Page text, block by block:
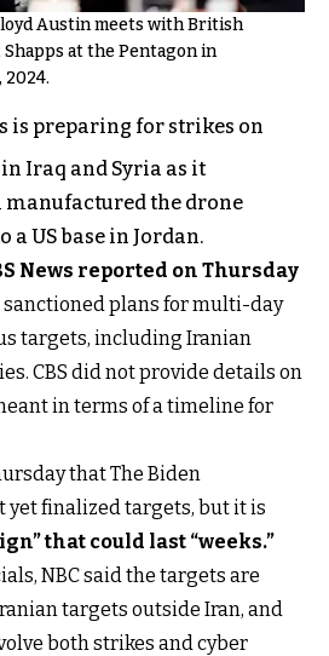
Austin meets with British
at the Pentagon in
2024.
is preparing for strikes on
Iraq and Syria as it
the drone
US base in Jordan.
News reported on Thursday
plans for multi-day
targets, including Iranian
CBS did not provide details on
in terms of a timeline for
that The Biden
yet finalized targets, but it is
that could last “weeks.”
NBC said the targets are
targets outside Iran, and
both strikes and cyber